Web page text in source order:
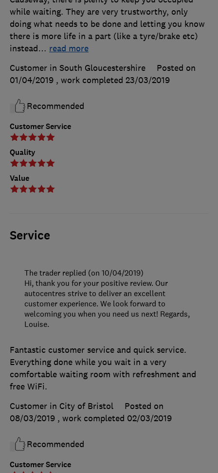
Customer Service
Quality
Value
while waiting. They are very trustworthy, only
doing what needs to be done and letting you know
there is more life in a part (like a tyre/brake etc)
instead… read more
Customer in South Gloucestershire
Posted on
01/04/2019 , work completed 23/03/2019
Recommended
Service
Customer Service
Fantastic customer service and quick service.
Everything done while you wait in a very
comfortable waiting room with refreshment and
free WiFi.
Customer in City of Bristol
Posted on
08/03/2019 , work completed 02/03/2019
Recommended
The trader replied (on 10/04/2019)
Hi, thank you for your positive review. Our
autocentres strive to deliver an excellent
customer experience. We look forward to
welcoming you when you need us next! Regards,
Louise.